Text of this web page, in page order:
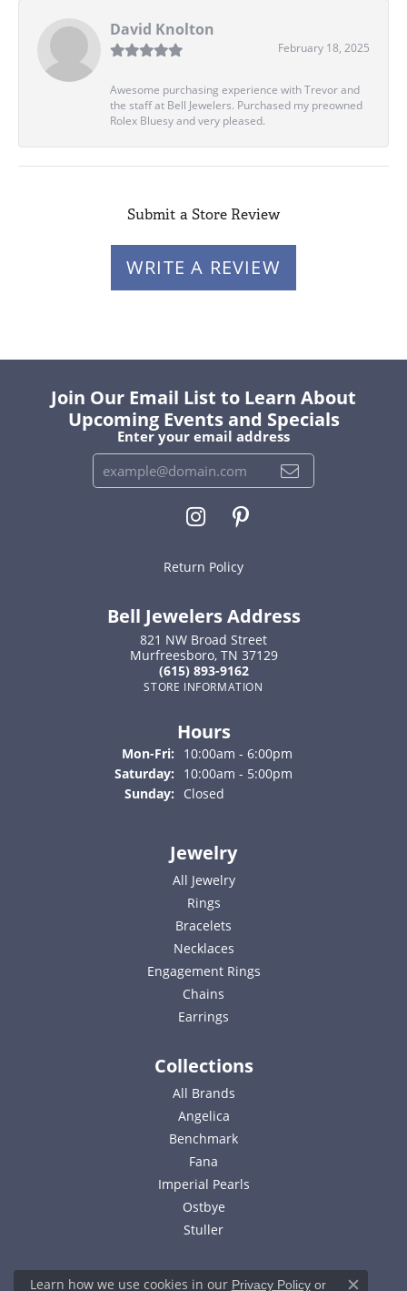
David Knolton
February 18, 2025
Awesome purchasing experience with Trevor and
the staff at Bell Jewelers. Purchased my preowned
Rolex Bluesy and very pleased.
Submit a Store Review
WRITE A REVIEW
Join Our Email List to Learn About
Upcoming Events and Specials
Enter your email address
Return Policy
Bell Jewelers Address
821 NW Broad Street
Murfreesboro, TN 37129
(615) 893-9162
STORE INFORMATION
Hours
Mon-Fri: Monday - Friday:
10:00am - 6:00pm
Saturday:
10:00am - 5:00pm
Sunday:
Closed
Jewelry
All Jewelry
Rings
Bracelets
Necklaces
Engagement Rings
Chains
Earrings
Collections
All Brands
Angelica
Benchmark
Fana
Imperial Pearls
Ostbye
Stuller
Learn how we use cookies in our Privacy Policyor